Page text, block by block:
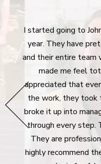
Dental Artistry Co last
dental anxiety
caring and
I really
I had anxiety around
time, went at my pace,
pieces and helped me
I can’t say enough.
and fun! I would
anyone, and especially